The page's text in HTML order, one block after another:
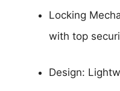
Locking
with top
Design: